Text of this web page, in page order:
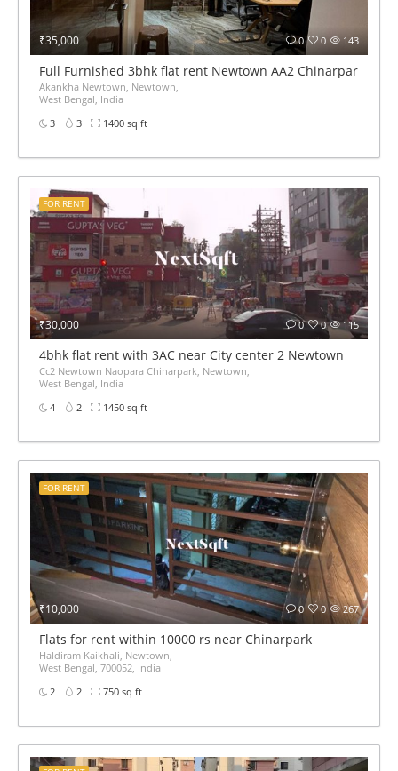
₹35,000 143
0
0
Full Furnished 3bhk flat rent Newtown AA2 Chinarpark
Akankha Newtown, Newtown,
West Bengal, India
3
3 1400 sq ft
₹30,000 115
0
0
FOR RENT
4bhk flat rent with 3AC near City center 2 Newtown
Cc2 Newtown Naopara Chinarpark, Newtown,
West Bengal, India
4
2 1450 sq ft
₹10,000 267
0
0
FOR RENT
Flats for rent within 10000 rs near Chinarpark
Haldiram Kaikhali, Newtown,
West Bengal, 700052, India
2
2 750 sq ft